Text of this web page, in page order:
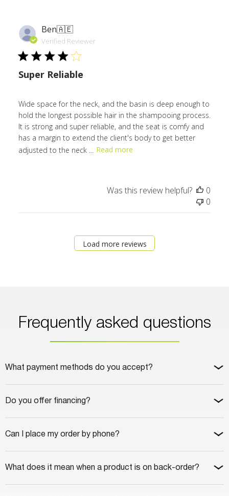
Ben🇦🇪
Verified Reviewer
Super Reliable
Wide space for the neck, and the basin is deep enough to
hold the longest possible hair in the shampooing process.
It is strong and super reliable, and the seat is comfy and
has a margin to extend the client's body to get better
adjusted to the neck ...
Read more
Was this review helpful?
0
0
Load more reviews
Frequently asked questions
What payment methods do you accept?
Do you offer financing?
Can I place my order by phone?
What does it mean when a product is on back-order?